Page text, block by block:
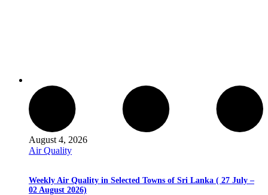
August 4, 2026
Air Quality
Weekly Air Quality in Selected Towns of Sri Lanka ( 27 July –
02 August 2026)